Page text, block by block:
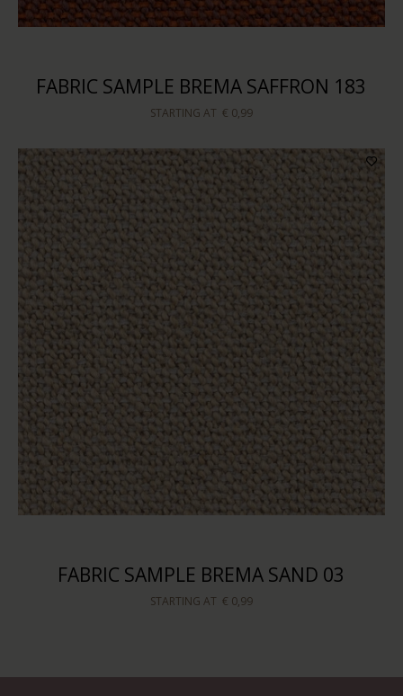
FABRIC SAMPLE BREMA SAFFRON 183
STARTING AT € 0,99
FABRIC SAMPLE BREMA SAND 03
STARTING AT € 0,99